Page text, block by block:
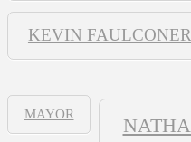
KEVIN FAULCONER
MAYOR